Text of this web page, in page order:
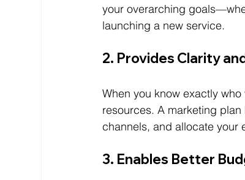
your overarching
launching a new service.
2. Provides Clarity
When you know exactly
resources. A marketing
channels, and allocate your
3. Enables Better